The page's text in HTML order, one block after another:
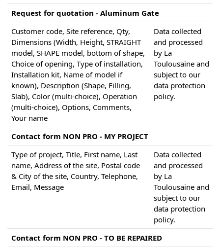
Request for quotation - Aluminum Gate
Customer code, Site reference, Qty,
Dimensions (Width, Height, STRAIGHT
model, SHAPE model, bottom of shape,
Choice of opening, Type of installation,
Installation kit, Name of model if
known), Description (Shape, Filling,
Slab), Color (multi-choice), Operation
(multi-choice), Options, Comments,
Your name
Data collected
and processed
by La
Toulousaine and
subject to our
data protection
policy.
Contact form NON PRO - MY PROJECT
Type of project, Title, First name, Last
name, Address of the site, Postal code
& City of the site, Country, Telephone,
Email, Message
Data collected
and processed
by La
Toulousaine and
subject to our
data protection
policy.
Contact form NON PRO - TO BE REPAIRED